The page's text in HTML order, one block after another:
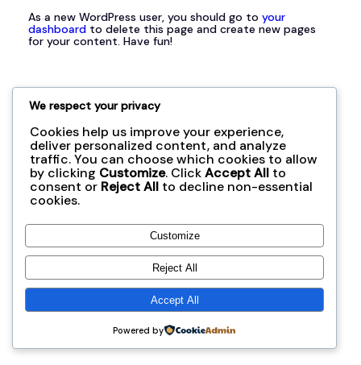
As a new WordPress user, you should go to your
dashboardto delete this page and create new pages
for your content. Have fun!
オールコネクション協同組合
We respect your privacy
Cookies help us improve your experience,
deliver personalized content, and analyze
traffic. You can choose which cookies to allow
by clicking Customize. ClickAccept All to
consent or Reject All to decline non-essential
cookies.
Customize
Reject All
Accept All
Powered by